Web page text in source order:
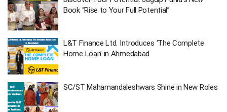
Book “Rise to Your Full Potential”
L&T Finance Ltd. Introduces ‘The Complete
Home Loan’ in Ahmedabad
SC/ST Mahamandaleshwars Shine in New Roles